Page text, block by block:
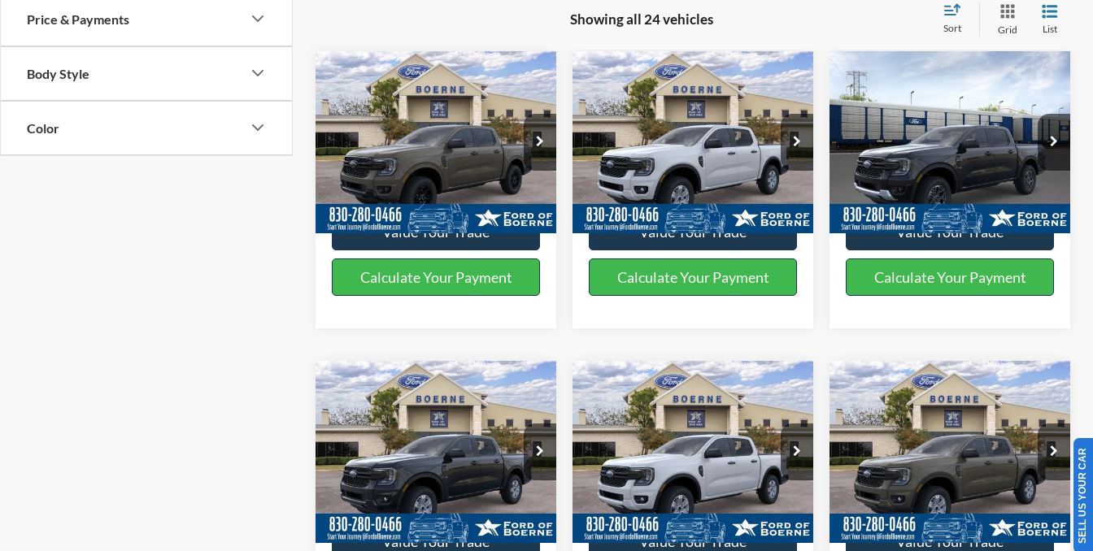
Price & Payments
Body Style
Color
Showing all 24 vehicles
Sort Grid List
2026Ford RangerXLT
Special Offer
Price Drop
VIN:1FTER4HP9TLE20492Stock:261390
In Stock Ext. Int.
$47,630
BUY NOW
More
Get More Details
Value Your Trade
Calculate Your Payment
Compare Vehicle
2026Ford RangerXL
Special Offer
Price Drop
VIN:1FTER4BH1TLE25011Stock:261443
In Stock Ext. Int.
$35,500
BUY NOW
More
Get More Details
Value Your Trade
Calculate Your Payment
Compare Vehicle
2026 Ford Ranger XLT
Special Offer
VIN:1FTER4HH2TLE25963Stock:261445
In Stock Ext.
$41,230
BUY NOW
More
Get More Details
Value Your Trade
Calculate Your Payment
Compare Vehicle
2026Ford RangerXL
Special Offer
VIN:1FTER4BH5TLE29532Stock:261563
In-Service FCTP Ext. Int.
$36,645
BUY NOW
More
Get More Details
Value Your Trade
Compare Vehicle
2026Ford RangerXL
Special Offer
VIN:1FTER4PH8TLE32160Stock:261644
In Stock Ext. Int.
$39,565
BUY NOW
More
Get More Details
Value Your Trade
Compare Vehicle
2026Ford RangerXL
Special Offer
VIN:1FTER4BH3TLE35734Stock:261746
In Stock Ext. Int.
$35,505
BUY NOW
More
Get More Details
Value Your Trade
Compare Vehicle
SELL US YOUR CAR